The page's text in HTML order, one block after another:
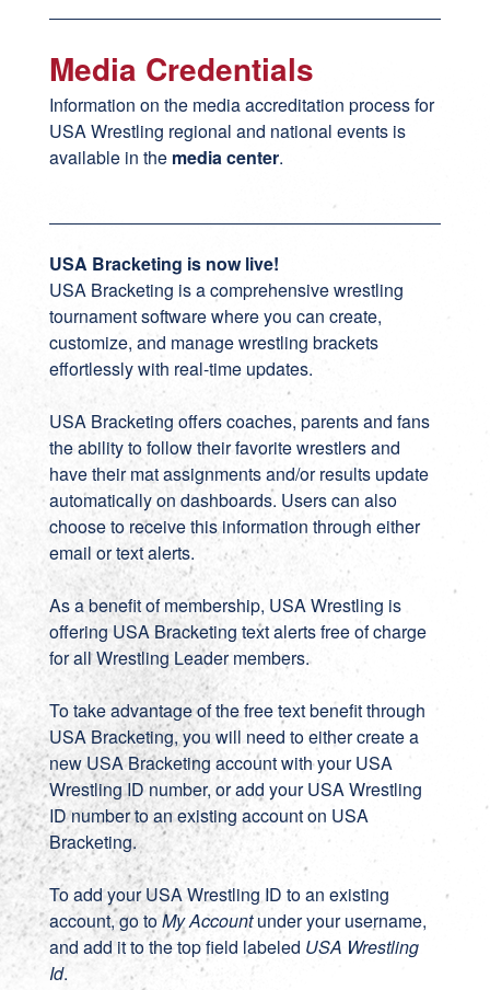
Media Credentials
Information on the media accreditation process for
USA Wrestling regional and national events is
available in the media center.
USA Bracketing is now live!
USA Bracketing is a comprehensive wrestling
tournament software where you can create,
customize, and manage wrestling brackets
effortlessly with real-time updates.
USA Bracketing offers coaches, parents and fans
the ability to follow their favorite wrestlers and
have their mat assignments and/or results update
automatically on dashboards. Users can also
choose to receive this information through either
email or text alerts.
As a benefit of membership, USA Wrestling is
offering USA Bracketing text alerts free of charge
for all Wrestling Leader members.
To take advantage of the free text benefit through
USA Bracketing, you will need to either create a
newUSA Bracketing accountwith your USA
Wrestling ID number, or add your USA Wrestling
ID number to an existing account on USA
Bracketing.
To add your USA Wrestling ID to an existing
account, go toMy Accountunder your username,
and add it to the top field labeled USA Wrestling
Id.